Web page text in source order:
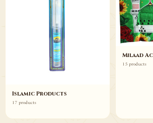
Islamic Products
17 products
Milaad
15 products